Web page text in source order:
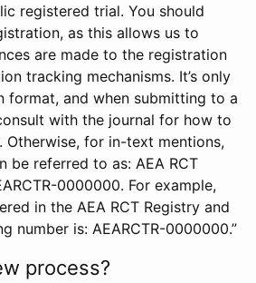
registered trial. You should
as this allows us to
are made to the registration
tracking mechanisms. It’s only
format, and when submitting to a
with the journal for how to
for in-text mentions,
be referred to as: AEA RCT
0000000. For example,
in the AEA RCT Registry and
number is: AEARCTR-0000000.”
process?